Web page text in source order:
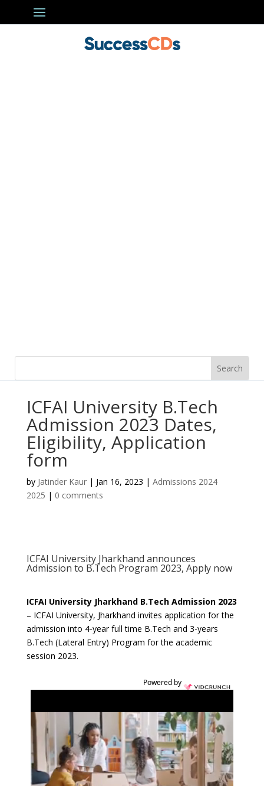
ICFAI University B.Tech
Admission 2023 Dates,
Eligibility, Application
form
by Jatinder Kaur| Jan 16, 2023 | Admissions 2024
2025 | 0 comments
ICFAI University Jharkhand announces
Admission to B.Tech Program 2023, Apply now
ICFAI University Jharkhand B.Tech Admission 2023
– ICFAI University, Jharkhand invites application for the
admission into 4-year full time B.Tech and 3-years
B.Tech (Lateral Entry) Program for the academic
session 2023.
Powered by